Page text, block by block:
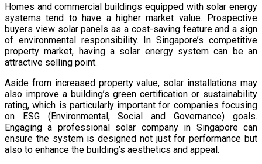
Homes and commercial buildings equipped with solar energy
systems tend to have a higher market value. Prospective
buyers view solar panels as a cost-saving feature and a sign
of environmental responsibility. In Singapore’s competitive
property market, having a solar energy system can be an
attractive selling point.
Aside from increased property value, solar installations may
also improve a building’s green certification or sustainability
rating, which is particularly important for companies focusing
on ESG (Environmental, Social and Governance) goals.
Engaging a professional solar company in Singapore can
ensure the system is designed not just for performance but
also to enhance the building’s aesthetics and appeal.